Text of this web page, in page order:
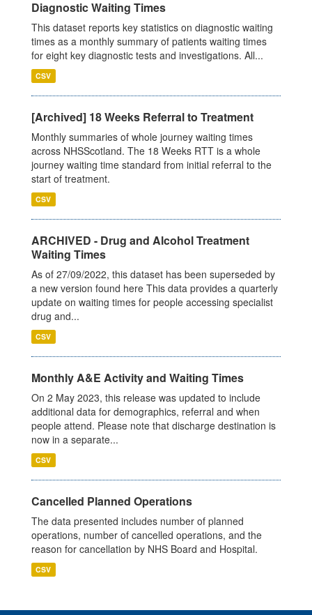
Diagnostic Waiting Times
This dataset reports key statistics on diagnostic waiting
times as a monthly summary of patients waiting times
for eight key diagnostic tests and investigations. All...
CSV
[Archived] 18 Weeks Referral to Treatment
Monthly summaries of whole journey waiting times
across NHSScotland. The 18 Weeks RTT is a whole
journey waiting time standard from initial referral to the
start of treatment.
CSV
ARCHIVED - Drug and Alcohol Treatment
Waiting Times
As of 27/09/2022, this dataset has been superseded by
a new version found here This data provides a quarterly
update on waiting times for people accessing specialist
drug and...
CSV
Monthly A&E Activity and Waiting Times
On 2 May 2023, this release was updated to include
additional data for demographics, referral and when
people attend. Please note that discharge destination is
now in a separate...
CSV
Cancelled Planned Operations
The data presented includes number of planned
operations, number of cancelled operations, and the
reason for cancellation by NHS Board and Hospital.
CSV